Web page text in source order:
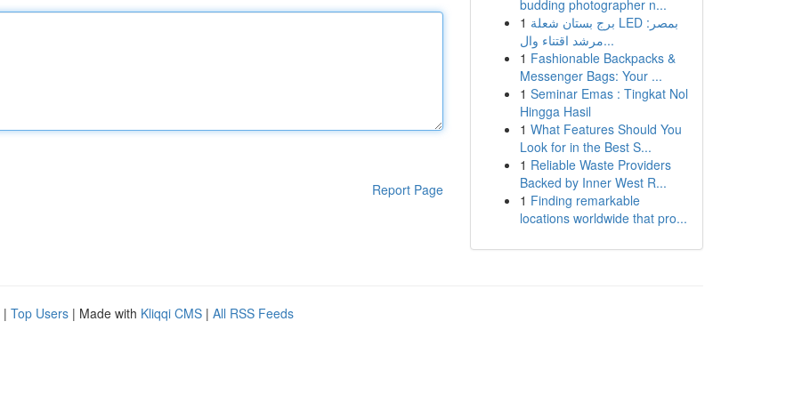
Report Page
budding photographer n...
1 برج بستان شعلة LED بمصر:
مرشد اقتناء وال...
1 Fashionable Backpacks &
Messenger Bags: Your ...
1 Seminar Emas : Tingkat Nol
Hingga Hasil
1 What Features Should You
Look for in the Best S...
1 Reliable Waste Providers
Backed by Inner West R...
1 Finding remarkable
locations worldwide that pro...
| Top Users | Made with Kliqqi CMS | All RSS Feeds